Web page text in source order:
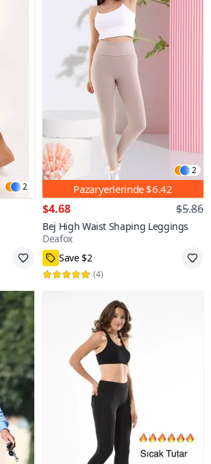
2
2
Pazaryerlerinde $6.42
$4.68 $5.86
Bej High Waist Shaping Leggings
Deafox
100+
S,M,L
(4)